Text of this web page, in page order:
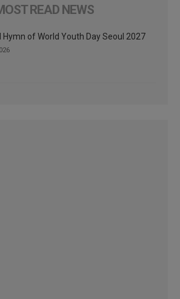
READ NEWS
Hymn of World Youth Day Seoul 2027